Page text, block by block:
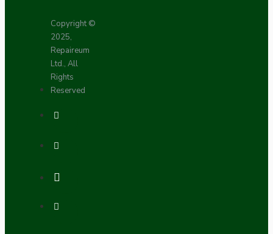
Copyright ©
2025,
Repaireum
Ltd., All
Rights
Reserved